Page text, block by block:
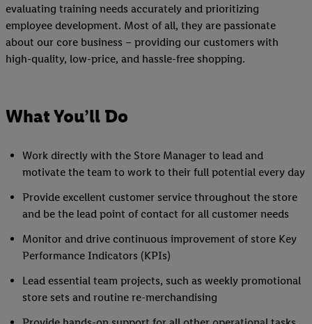
evaluating training needs accurately and prioritizing
employee development. Most of all, they are passionate
about our core business – providing our customers with
high-quality, low-price, and hassle-free shopping.
What You’ll Do
Work directly with the Store Manager to lead and
motivate the team to work to their full potential every day
Provide excellent customer service throughout the store
and be the lead point of contact for all customer needs
Monitor and drive continuous improvement of store Key
Performance Indicators (KPIs)
Lead essential team projects, such as weekly promotional
store sets and routine re-merchandising